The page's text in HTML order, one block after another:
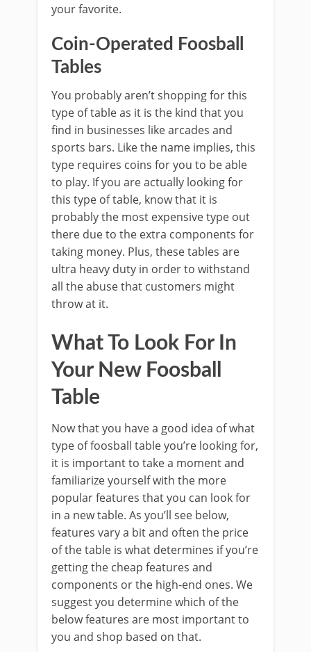
your favorite.
Coin-Operated Foosball
Tables
You probably aren’t shopping for this
type of table as it is the kind that you
find in businesses like arcades and
sports bars. Like the name implies, this
type requires coins for you to be able
to play. If you are actually looking for
this type of table, know that it is
probably the most expensive type out
there due to the extra components for
taking money. Plus, these tables are
ultra heavy duty in order to withstand
all the abuse that customers might
throw at it.
What To Look For In
Your New Foosball
Table
Now that you have a good idea of what
type of foosball table you’re looking for,
it is important to take a moment and
familiarize yourself with the more
popular features that you can look for
in a new table. As you’ll see below,
features vary a bit and often the price
of the table is what determines if you’re
getting the cheap features and
components or the high-end ones. We
suggest you determine which of the
below features are most important to
you and shop based on that.